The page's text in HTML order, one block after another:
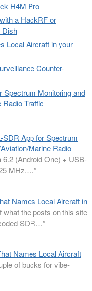
H4M Pro
a HackRF or
Dish
Local Aircraft in your
Counter-
Spectrum Monitoring and
Radio Traffic
SDR App for Spectrum
Marine Radio
(Android One) + USB-
MHz.…”
Names Local Aircraft in
what the posts on this site
SDR…”
Names Local Aircraft
of bucks for vibe-